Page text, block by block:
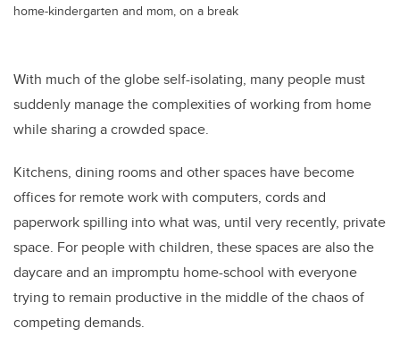
home-kindergarten and mom, on a break
With much of the globe self-isolating, many people must
suddenly manage the complexities of working from home
while sharing a crowded space.
Kitchens, dining rooms and other spaces have become
offices for remote work with computers, cords and
paperwork spilling into what was, until very recently, private
space. For people with children, these spaces are also the
daycare and an impromptu home-school with everyone
trying to remain productive in the middle of the chaos of
competing demands.